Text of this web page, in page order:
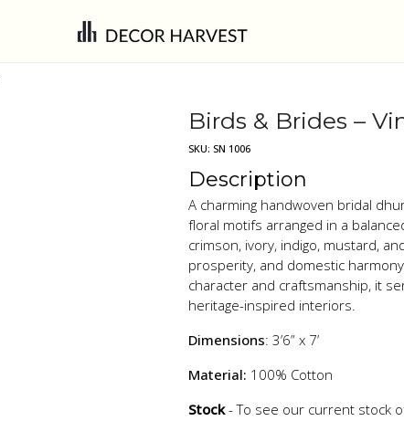
Birds & Brides –
SKU: SN 1006
Description
A charming handwoven bridal
floral motifs arranged in a
crimson, ivory, indigo, mustard,
prosperity, and domestic
character and craftsmanship, it
heritage-inspired interiors.
Dimensions: 3’6” x 7’
Material: 100% Cotton
Stock- To see our current stock